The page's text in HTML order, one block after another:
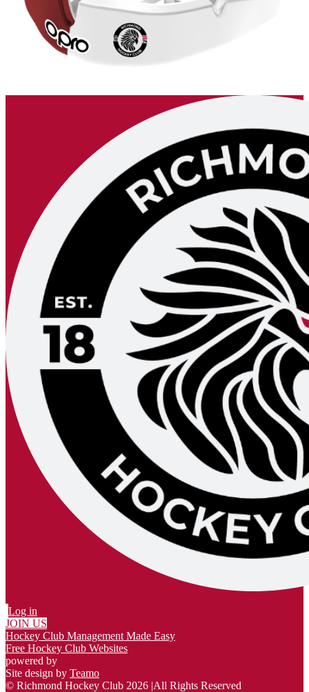
Log in
JOIN US
Hockey Club Management Made Easy
Free Hockey Club Websites
powered by
Site design by Teamo
© Richmond Hockey Club 2026 |All Rights Reserved